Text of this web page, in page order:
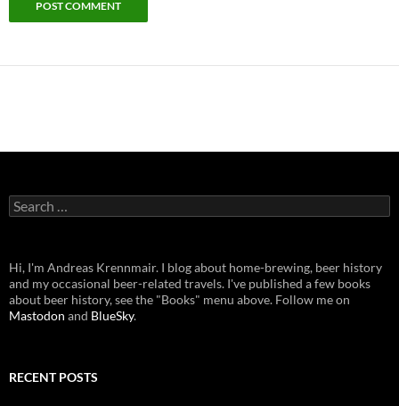
Search
for:
Hi, I'm Andreas Krennmair. I blog about home-brewing, beer history
and my occasional beer-related travels. I've published a few books
about beer history, see the "Books" menu above. Follow me on
Mastodon and BlueSky.
RECENT POSTS